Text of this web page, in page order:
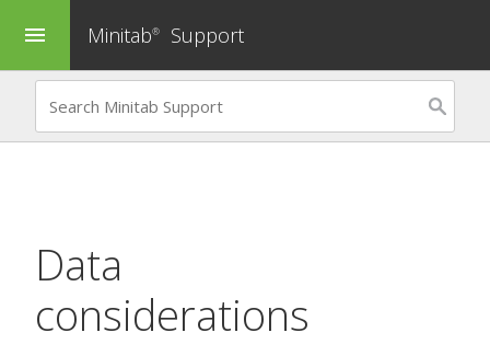
menu Minitab® Support
Data
considerations